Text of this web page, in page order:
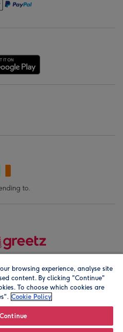
to.
Registered company address is
browsing experience, analyse site
content. By clicking "Continue"
To choose which cookies are
Cookie Policy
Continue